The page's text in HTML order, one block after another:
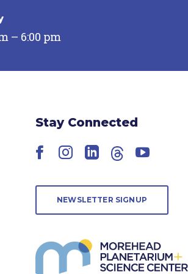
– 6:00 pm
Stay Connected
Facebook
Instagram
LinkedIn
ThreadsYouTube
NEWSLETTER SIGNUP